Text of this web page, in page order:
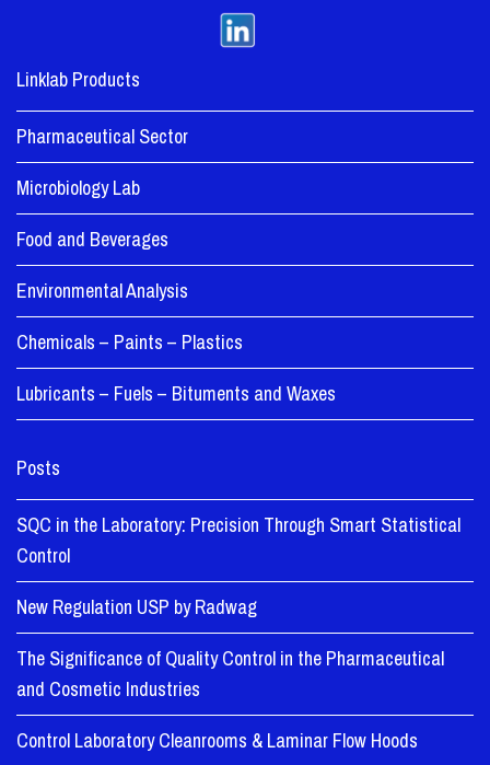
Linklab Products
Pharmaceutical Sector
Microbiology Lab
Food and Beverages
Environmental Analysis
Chemicals – Paints – Plastics
Lubricants – Fuels – Bituments and Waxes
Posts
SQC in the Laboratory: Precision Through Smart Statistical
Control
New Regulation USP by Radwag
The Significance of Quality Control in the Pharmaceutical
and Cosmetic Industries
Control Laboratory Cleanrooms & Laminar Flow Hoods